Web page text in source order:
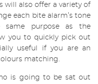
will also offer a variety of
each bite alarm’s tone
same purpose as the
you to quickly pick out
useful if you are an
matching.
is going to be sat out